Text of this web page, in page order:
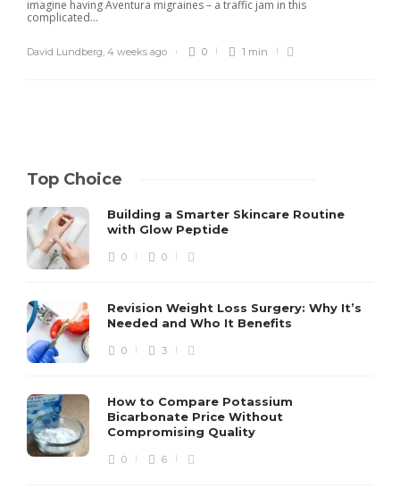
imagine having Aventura migraines – a traffic jam in this
complicated...
David Lundberg 4 weeks ago 0 1 min
Top Choice
Building a Smarter Skincare Routine
with Glow Peptide
0 0
Revision Weight Loss Surgery: Why It’s
Needed and Who It Benefits
0 3
How to Compare Potassium
Bicarbonate Price Without
Compromising Quality
0 6